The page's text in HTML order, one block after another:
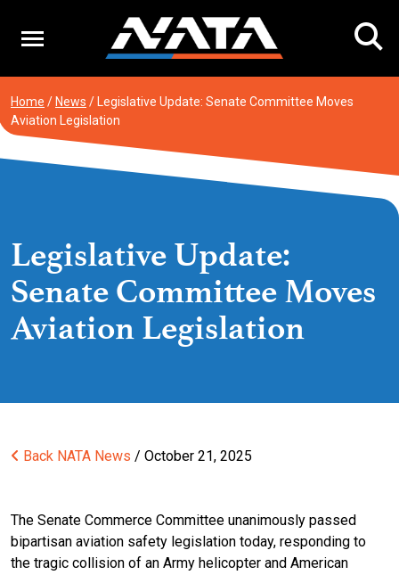
content
Home / News / Legislative Update: Senate Committee Moves
Aviation Legislation
Legislative Update:
Senate Committee Moves
Aviation Legislation
Back NATA News / October 21, 2025
The Senate Commerce Committee unanimously passed
bipartisan aviation safety legislation today, responding to
the tragic collision of an Army helicopter and American